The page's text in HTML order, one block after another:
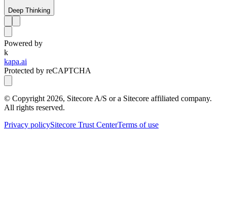
Deep Thinking
Powered by
k
kapa.ai
Protected by reCAPTCHA
© Copyright 2026, Sitecore A/S or a Sitecore affiliated company.
All rights reserved.
Privacy policySitecore Trust CenterTerms of use